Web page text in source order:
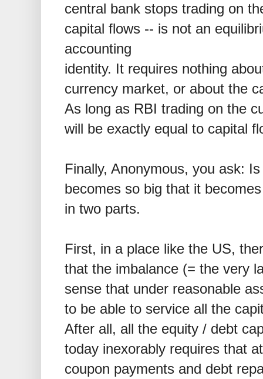
central bank stops trading on
capital flows -- is not an
accounting
identity. It requires nothing
currency market, or about the
As long as RBI trading on the
will be exactly equal to capital
Finally, Anonymous, you ask:
becomes so big that it
in two parts.
First, in a place like the US,
that the imbalance (= the very
sense that under reasonable
to be able to service all the
After all, all the equity / debt
today inexorably requires that
coupon payments and debt